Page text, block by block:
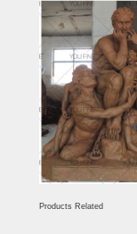
Products Related